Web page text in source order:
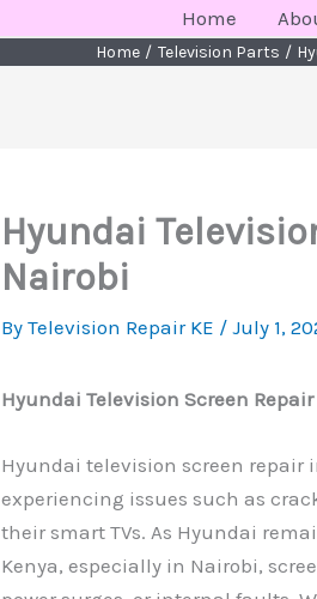
Home
Home Television Parts
Hyundai
Nairobi
By Television Repair KE / July 1,
Hyundai Television Screen
Hyundai television screen repair
experiencing issues such as
their smart TVs. As Hyundai
Kenya, especially in Nairobi,